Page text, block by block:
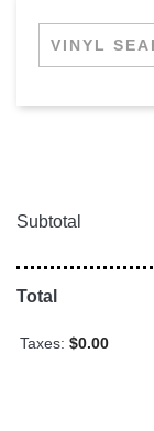
Subtotal
Total
Taxes: $0.00